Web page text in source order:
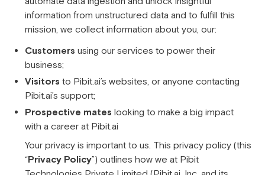
information from unstructured data and to fulfill this
mission, we collect information about you, our:
Customers using our services to power their
business;
Visitors to Pibit.ai’s websites, or anyone contacting
Pibit.ai’s support;
Prospective mates looking to make a big impact
with a career at Pibit.ai
Your privacy is important to us. This privacy policy (this
“Privacy Policy”) outlines how we at Pibit